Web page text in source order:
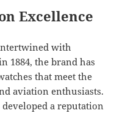
Excellence
with
1884, the brand has
that meet the
aviation enthusiasts.
a reputation